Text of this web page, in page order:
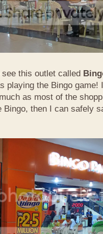
this outlet called
playing the Bingo
as most of the
then I can safely